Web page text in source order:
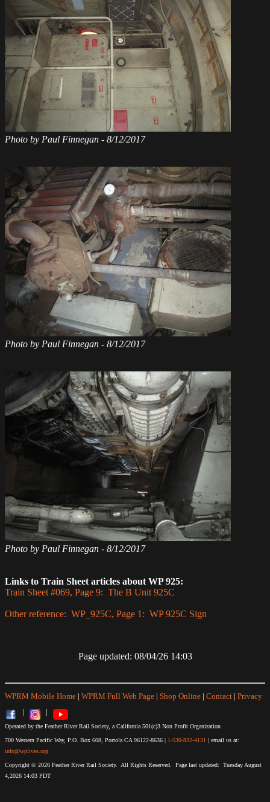
Photo by Paul Finnegan - 8/12/2017
Photo by Paul Finnegan - 8/12/2017
Photo by Paul Finnegan - 8/12/2017
Links to Train Sheet articles about WP 925:
Train Sheet #069, Page 9: The B Unit 925C
Other reference: WP_925C, Page 1: WP 925C Sign
Page updated: 08/04/26 14:03
WPRM Mobile Home | WPRM Full Web Page | Shop Online | Contact | Privacy
|
|
Operated by the Feather River Rail Society, a California 501(c)3 Non Profit Organization
700 Western Pacific Way, P.O. Box 608, Portola CA 96122-8636 | 1-530-832-4131 | email us at:
info@wplives.org
Copyright © 2026 Feather River Rail Society. All Rights Reserved. Page last updated: Tuesday August
4,2026 14:03 PDT